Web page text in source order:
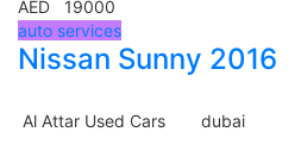
AED 19000
auto services
Nissan Sunny 2016
Al Attar Used Cars dubai